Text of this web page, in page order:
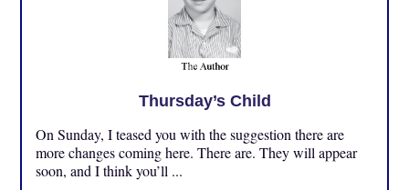
Thursday’s Child
On Sunday, I teased you with the suggestion there are
more changes coming here. There are. They will appear
soon, and I think you’ll ...